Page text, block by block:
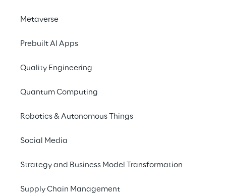
Metaverse
Prebuilt AI Apps
Quality Engineering
Quantum Computing
Robotics & Autonomous Things
Social Media
Strategy and Business Model Transformation
Supply Chain Management
Privacy & Cookie Policy
Privacy Notice (Supplier)
Privacy Notice(Marketing)
Approach to UK Taxation
Accessibility Statement